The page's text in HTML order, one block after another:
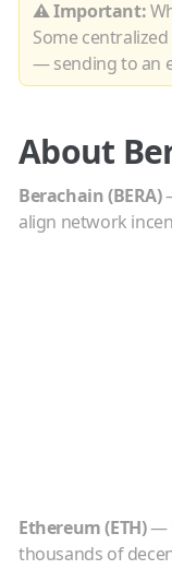
⚠ Important:
Some
— sending to an
About
Berachain(BERA)
align network
Ethereum(ETH)—
thousands of